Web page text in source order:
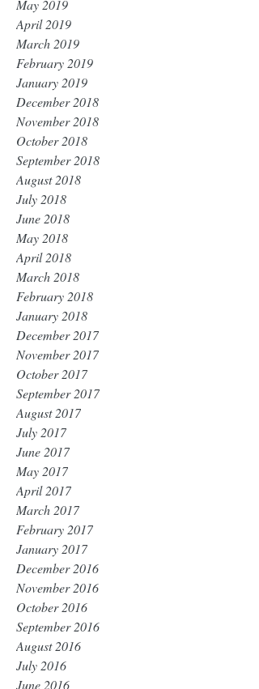
May 2019
April 2019
March 2019
February 2019
January 2019
December 2018
November 2018
October 2018
September 2018
August 2018
July 2018
June 2018
May 2018
April 2018
March 2018
February 2018
January 2018
December 2017
November 2017
October 2017
September 2017
August 2017
July 2017
June 2017
May 2017
April 2017
March 2017
February 2017
January 2017
December 2016
November 2016
October 2016
September 2016
August 2016
July 2016
June 2016